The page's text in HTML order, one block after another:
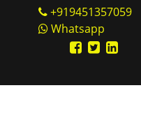
+919451357059
Whatsapp
Online in Easy